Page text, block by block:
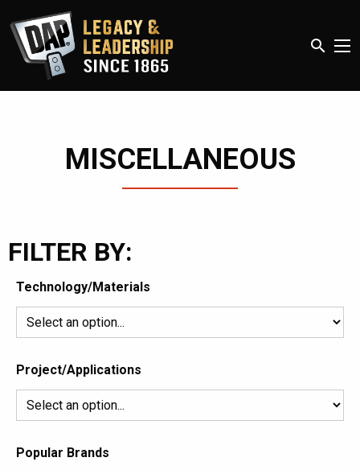
search
MISCELLANEOUS
FILTER BY:
Technology/Materials
Project/Applications
Popular Brands